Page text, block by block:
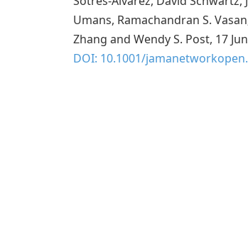
Umans, Ramachandran S.
Zhang and Wendy S. Post, 17
DOI: 10.1001/